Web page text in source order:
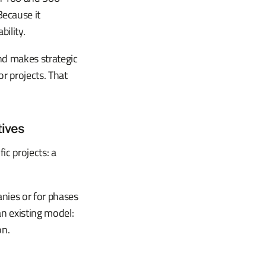
it
makes strategic
projects. That
projects: a
or for phases
existing model: